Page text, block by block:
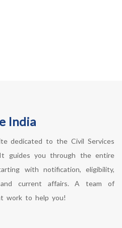
India
dedicated to the Civil Services
guides you through the entire
with notification, eligibility,
current affairs. A team of
work to help you!